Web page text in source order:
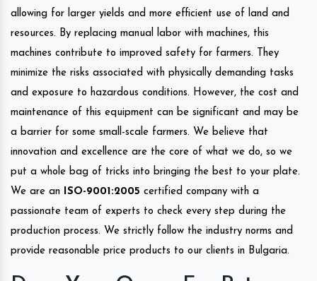
allowing for larger yields and more efficient use of land and
resources. By replacing manual labor with machines, this
machines contribute to improved safety for farmers. They
minimize the risks associated with physically demanding tasks
and exposure to hazardous conditions. However, the cost and
maintenance of this equipment can be significant and may be
a barrier for some small-scale farmers. We believe that
innovation and excellence are the core of what we do, so we
put a whole bag of tricks into bringing the best to your plate.
We are an ISO-9001:2005 certified company with a
passionate team of experts to check every step during the
production process. We strictly follow the industry norms and
provide reasonable price products to our clients in Bulgaria.